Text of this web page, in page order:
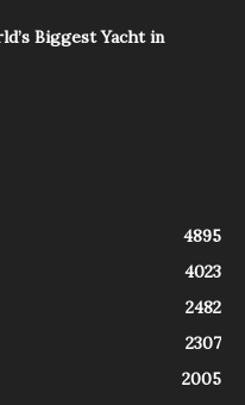
Biggest Yacht in
4895
4023
2482
2307
2005